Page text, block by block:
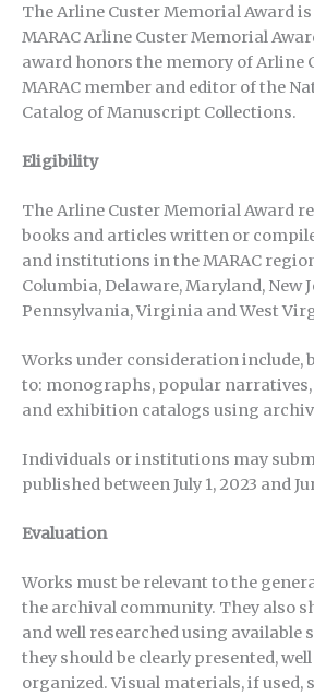
The Arline Custer Memorial Award
MARAC Arline Custer Memorial
award honors the memory of Arline
MARAC member and editor of the
Catalog of Manuscript Collections.
Eligibility
The Arline Custer Memorial Award
books and articles written or
and institutions in the MARAC
Columbia, Delaware, Maryland, New
Pennsylvania, Virginia and West
Works under consideration include,
to: monographs, popular
and exhibition catalogs using
Individuals or institutions may
published between July 1, 2023 and
Evaluation
Works must be relevant to the
the archival community. They also
and well researched using available
they should be clearly presented,
organized. Visual materials, if used,